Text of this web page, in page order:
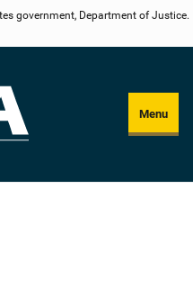
government, Department of Justice.
Menu